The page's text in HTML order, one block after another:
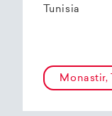
Tunisia
Monastir,